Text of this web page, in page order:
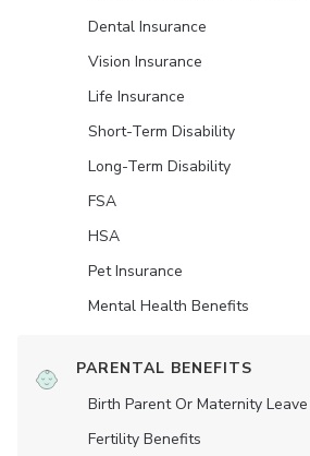
Dental Insurance
Vision Insurance
Life Insurance
Short-Term Disability
Long-Term Disability
FSA
HSA
Pet Insurance
Mental Health Benefits
PARENTAL BENEFITS
Birth Parent Or Maternity Leave
Fertility Benefits